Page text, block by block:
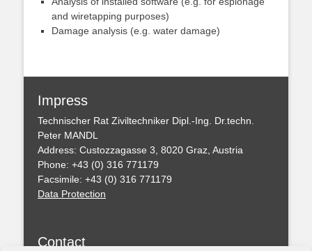
and wiretapping purposes)
Damage analysis (e.g. water damage)
Impress
Technischer Rat Ziviltechniker Dipl.-Ing. Dr.techn.
Peter MANDL
Address: Custozzagasse 3, 8020 Graz, Austria
Phone: +43 (0) 316 771179
Facsimile: +43 (0) 316 771179
Data Protection
Contact